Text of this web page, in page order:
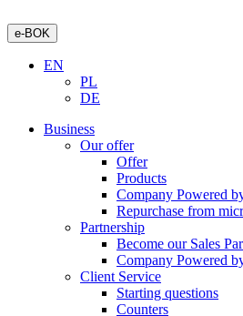
e-BOK
EN
PL
DE
Business
Our offer
Offer
Products
Company Powered
Repurchase from
Partnership
Become our Sales
Company Powered
Client Service
Starting questions
Counters